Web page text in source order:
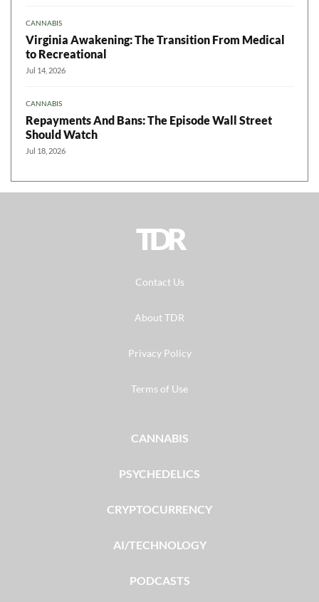
CANNABIS
Virginia Awakening: The Transition From Medical
to Recreational
Jul 14, 2026
CANNABIS
Repayments And Bans: The Episode Wall Street
Should Watch
Jul 18, 2026
TDR
Contact Us
About TDR
Privacy Policy
Terms of Use
CANNABIS
PSYCHEDELICS
CRYPTOCURRENCY
AI/TECHNOLOGY
PODCASTS